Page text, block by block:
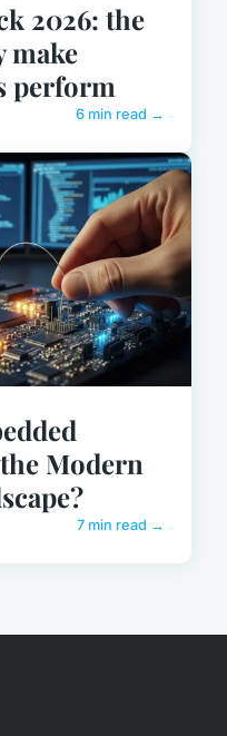
2026: the
make
perform
6 min read →
Modern
7 min read →